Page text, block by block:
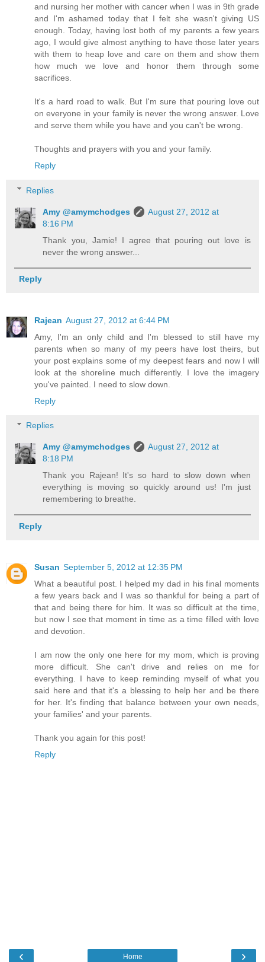
and nursing her mother with cancer when I was in 9th grade
and I'm ashamed today that I felt she wasn't giving US
enough. Today, having lost both of my parents a few years
ago, I would give almost anything to have those later years
with them to heap love and care on them and show them
how much we love and honor them through some
sacrifices.
It's a hard road to walk. But I'm sure that pouring love out
on everyone in your family is never the wrong answer. Love
and serve them while you have and you can't be wrong.
Thoughts and prayers with you and your family.
Reply
Replies
Amy @amymchodges
August 27, 2012 at
8:16 PM
Thank you, Jamie! I agree that pouring out love is
never the wrong answer...
Reply
Rajean August 27, 2012 at 6:44 PM
Amy, I'm an only child and I'm blessed to still have my
parents when so many of my peers have lost theirs, but
your post explains some of my deepest fears and now I will
look at the shoreline much differently. I love the imagery
you've painted. I need to slow down.
Reply
Replies
Amy @amymchodges
August 27, 2012 at
8:18 PM
Thank you Rajean! It's so hard to slow down when
everything is moving so quickly around us! I'm just
remembering to breathe.
Reply
Susan September 5, 2012 at 12:35 PM
What a beautiful post. I helped my dad in his final moments
a few years back and I was so thankful for being a part of
that and being there for him. It was so difficult at the time,
but now I see that moment in time as a time filled with love
and devotion.
I am now the only one here for my mom, which is proving
more difficult. She can't drive and relies on me for
everything. I have to keep reminding myself of what you
said here and that it's a blessing to help her and be there
for her. It's finding that balance between your own needs,
your families' and your parents.
Thank you again for this post!
Reply
‹ ›
Home